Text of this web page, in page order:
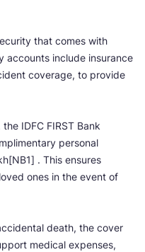
that comes with
accounts include insurance
coverage, to provide
the IDFC FIRST Bank
personal
[NB1] . This ensures
ones in the event of
death, the cover
medical expenses,